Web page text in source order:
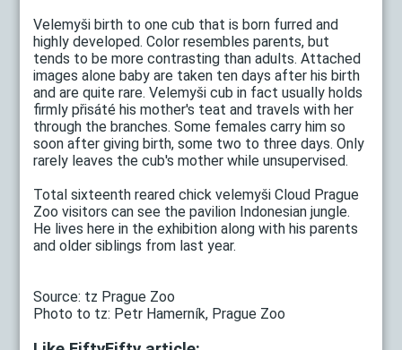
Velemyši birth to one cub that is born furred and
highly developed. Color resembles parents, but
tends to be more contrasting than adults. Attached
images alone baby are taken ten days after his birth
and are quite rare. Velemyši cub in fact usually holds
firmly přisáté his mother's teat and travels with her
through the branches. Some females carry him so
soon after giving birth, some two to three days. Only
rarely leaves the cub's mother while unsupervised.
Total sixteenth reared chick velemyši Cloud Prague
Zoo visitors can see the pavilion Indonesian jungle.
He lives here in the exhibition along with his parents
and older siblings from last year.
Source: tz Prague Zoo
Photo to tz: Petr Hamerník, Prague Zoo